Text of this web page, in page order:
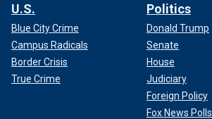
U.S.
Blue City Crime
Campus Radicals
Border Crisis
True Crime
Politics
Donald Trump
Senate
House
Judiciary
Foreign Policy
Fox News Polls